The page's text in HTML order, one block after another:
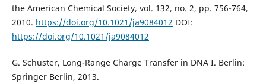
the American Chemical Society, vol. 132, no. 2, pp. 756-764,
2010. https://doi.org/10.1021/ja9084012 DOI:
https://doi.org/10.1021/ja9084012
G. Schuster, Long-Range Charge Transfer in DNA I. Berlin:
Springer Berlin, 2013.